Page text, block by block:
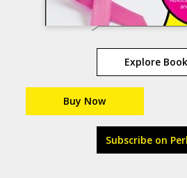
Explore Book
Buy Now
Subscribe on